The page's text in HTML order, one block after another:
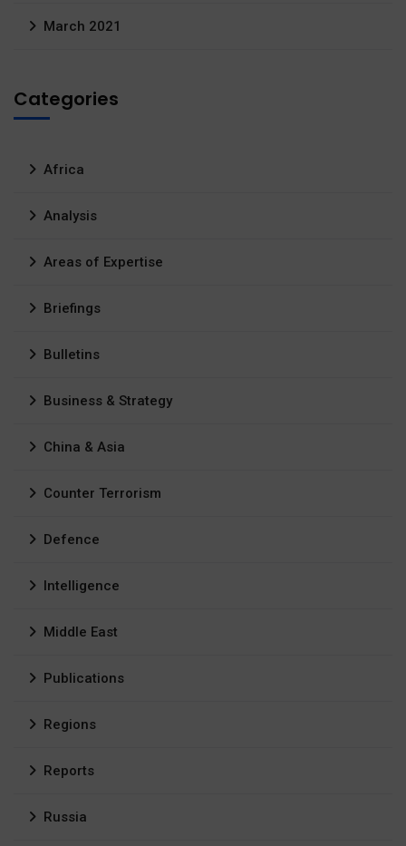
March 2021
Categories
Africa
Analysis
Areas of Expertise
Briefings
Bulletins
Business & Strategy
China & Asia
Counter Terrorism
Defence
Intelligence
Middle East
Publications
Regions
Reports
Russia